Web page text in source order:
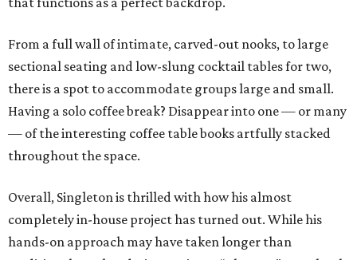
From a full wall of intimate, carved-out nooks, to large
sectional seating and low-slung cocktail tables for two,
there is a spot to accommodate groups large and small.
Having a solo coffee break? Disappear into one — or many
— of the interesting coffee table books artfully stacked
throughout the space.
Overall, Singleton is thrilled with how his almost
completely in-house project has turned out. While his
hands-on approach may have taken longer than